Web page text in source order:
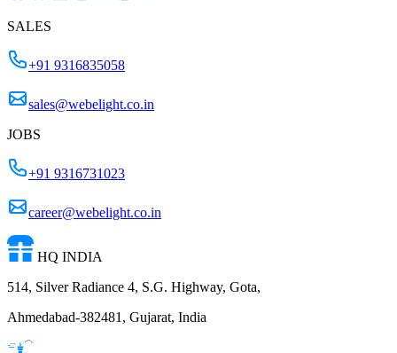
SALES
+91 9316835058
sales@webelight.co.in
JOBS
+91 9316731023
career@webelight.co.in
HQ INDIA
514, Silver Radiance 4, S.G. Highway, Gota,
Ahmedabad-382481, Gujarat, India